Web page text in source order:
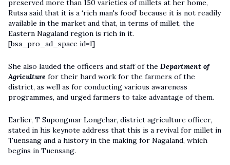
preserved more than 150 varieties of millets at her home,
Rutsa said that it is a ‘rich man's food’ because it is not readily
available in the market and that, in terms of millet, the
Eastern Nagaland region is rich in it.
[bsa_pro_ad_space id=1]
She also lauded the officers and staff of the Department of
Agriculture for their hard work for the farmers of the
district, as well as for conducting various awareness
programmes, and urged farmers to take advantage of them.
Earlier, T Supongmar Longchar, district agriculture officer,
stated in his keynote address that this is a revival for millet in
Tuensang and a history in the making for Nagaland, which
begins in Tuensang.